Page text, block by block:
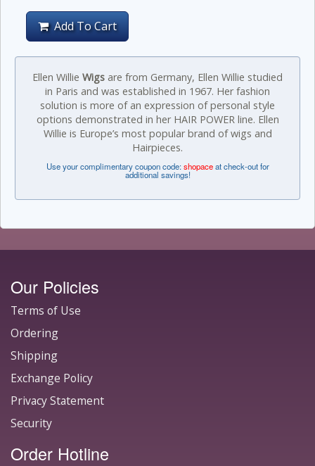
Add To Cart
Ellen Willie Wigs are from Germany, Ellen Willie studied
in Paris and was established in 1967. Her fashion
solution is more of an expression of personal style
options demonstrated in her HAIR POWER line. Ellen
Willie is Europe’s most popular brand of wigs and
Hairpieces.
Use your complimentary coupon code:shopaceat check-out for
additional savings!
Our Policies
Terms of Use
Ordering
Shipping
Exchange Policy
Privacy Statement
Security
Order Hotline